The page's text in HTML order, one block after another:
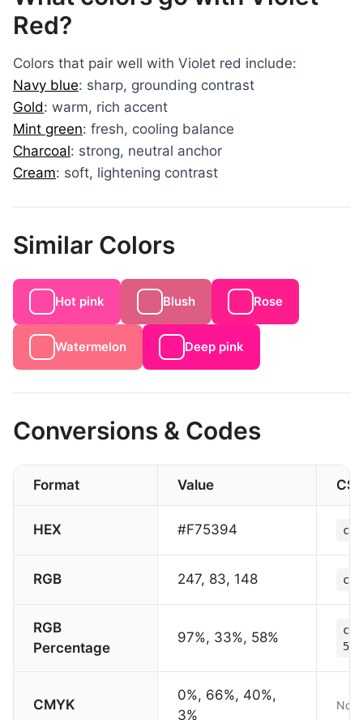
Red?
Colors that pair well with Violet red include:
Navy blue: sharp, grounding contrast
Gold: warm, rich accent
Mint green: fresh, cooling balance
Charcoal: strong, neutral anchor
Cream: soft, lightening contrast
Similar Colors
Hot pink Blush Rose
Watermelon Deep pink
Conversions & Codes
Format Value
HEX #F75394
RGB 247, 83, 148
RGB
Percentage
97%, 33%, 58%
CMYK
0%, 66%, 40%,
3%
Not